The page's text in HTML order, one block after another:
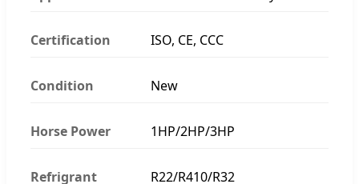
Certification ISO, CE, CCC
Condition New
Horse Power 1HP/2HP/3HP
Refrigrant R22/R410/R32